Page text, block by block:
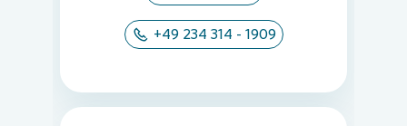
+49 234 314 - 1909